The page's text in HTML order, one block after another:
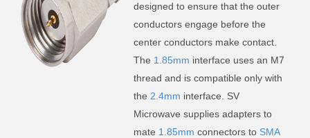
designed to ensure that the outer
conductors engage before the
center conductors make contact.
The 1.85mm interface uses an M7
thread and is compatible only with
the 2.4mm interface. SV
Microwave supplies adapters to
mate 1.85mm connectors to SMA